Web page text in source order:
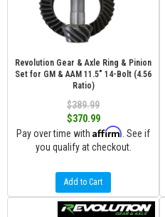
Revolution Gear & Axle Ring & Pinion
Set for GM & AAM 11.5" 14-Bolt (4.56
Ratio)
$389.99
$370.99
Pay over time with Affirm . See if
you qualify at checkout.
Add to Cart